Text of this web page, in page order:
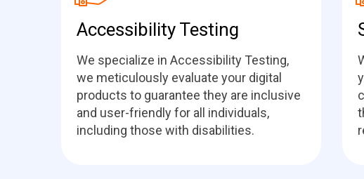
Accessibility Testing
We specialize in Accessibility Testing,
we meticulously evaluate your digital
products to guarantee they are inclusive
and user-friendly for all individuals,
including those with disabilities.